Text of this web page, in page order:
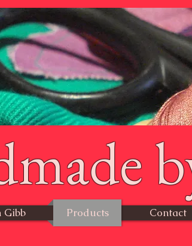
Gibb Products Contact